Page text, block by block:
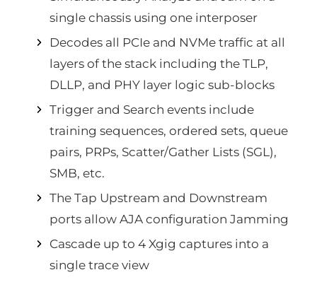
single chassis using one interposer
Decodes all PCIe and NVMe traffic at all
layers of the stack including the TLP,
DLLP, and PHY layer logic sub-blocks
Trigger and Search events include
training sequences, ordered sets, queue
pairs, PRPs, Scatter/Gather Lists (SGL),
SMB, etc.
The Tap Upstream and Downstream
ports allow AJA configuration Jamming
Cascade up to 4 Xgig captures into a
single trace view